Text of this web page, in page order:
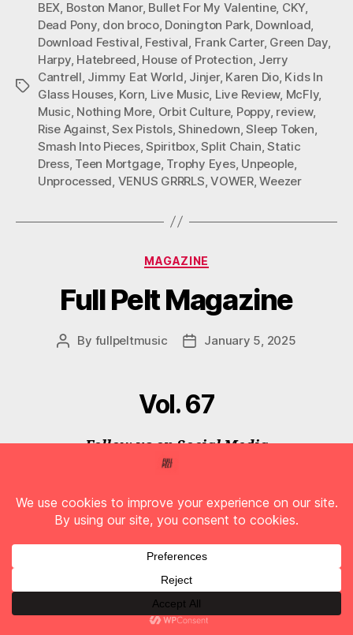
Tags
BEX Boston Manor, Bullet For My Valentine, CKY,
Dead Pony, don broco, Donington Park, Download
Download Festival Festival Frank Carter, Green Day,
Harpy, Hatebreed House of Protection Jerry
Cantrell Jimmy Eat World Jinjer, Karen Dio, Kids In
Glass Houses, Korn Live Music Live Review, McFly,
Music Nothing More Orbit Culture, Poppy, review,
Rise Against,Sex Pistols,Shinedown ,Sleep Token
Smash Into Pieces,Spiritbox,Split Chain ,Static
Dress, Teen Mortgage, Trophy Eyes, Unpeople
Unprocessed VENUS GRRRLS ,VOWER,Weezer
Categories
MAGAZINE
Full Pelt Magazine
Post
By fullpeltmusic
PostJanuary 5, 2025
Vol. 67
Follow us on Social Media
A
C
B
K
W
I
T
T
E
N
S
A
G
R
A
M
I
K
O
K
O
U
U